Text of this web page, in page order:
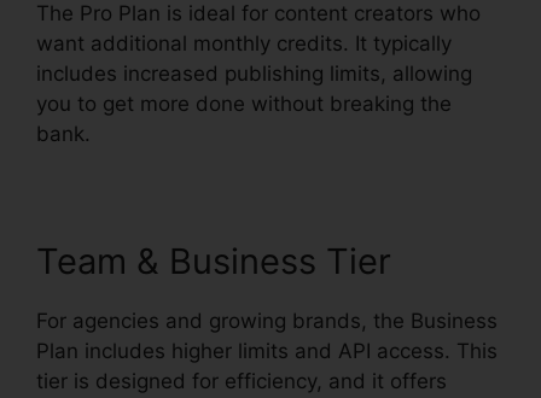
The Pro Plan is ideal for content creators who
want additional monthly credits. It typically
includes increased publishing limits, allowing
you to get more done without breaking the
bank.
Team & Business Tier
For agencies and growing brands, the Business
Plan includes higher limits and API access. This
tier is designed for efficiency, and it offers